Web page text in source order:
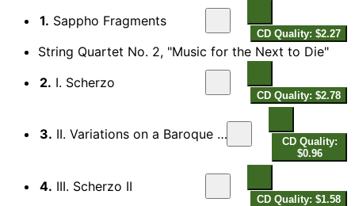
1. Sappho Fragments
CD Quality: $2.27
String Quartet No. 2, "Music for the Next to Die"
2. I. Scherzo
CD Quality: $2.78
3. II. Variations on a Baroque Sarabande
CD Quality:
$0.96
4. III. Scherzo II
CD Quality: $1.58